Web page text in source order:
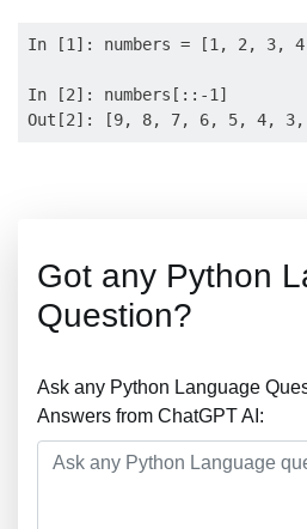
In [1]: numbers = [1, 2, 3,
In [2]: numbers[::-1]
Got any Python
Question?
Ask any Python Language
Answers from ChatGPT AI: